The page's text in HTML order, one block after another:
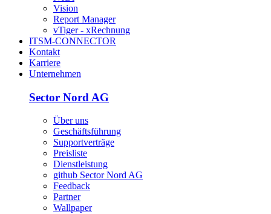
Vision
Report Manager
vTiger - xRechnung
ITSM-CONNECTOR
Kontakt
Karriere
Unternehmen
Sector Nord AG
Über uns
Geschäftsführung
Supportverträge
Preisliste
Dienstleistung
github Sector Nord AG
Feedback
Partner
Wallpaper